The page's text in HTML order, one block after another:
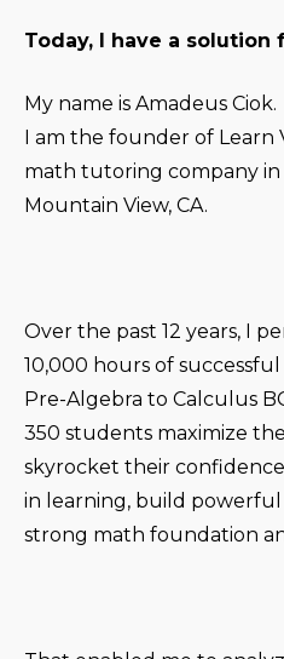
Today, I have a solution
My name is Amadeus Ciok.
I am the founder of Learn
math tutoring company in
Mountain View, CA.
Over the past 12 years, I
10,000 hours of
Pre-Algebra to Calculus
350 students maximize
skyrocket their
in learning, build
strong math foundation